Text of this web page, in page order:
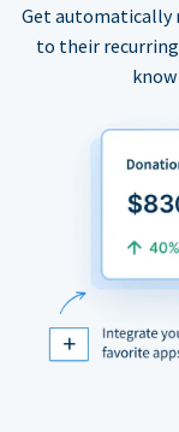
Get automatically
to their